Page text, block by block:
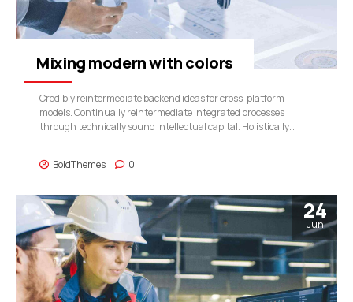
BoldThemes 0
Mixing modern with colors
Credibly reintermediate backend ideas for cross-platform
models. Continually reintermediate integrated processes
through technically sound intellectual capital. Holistically
24
Jun